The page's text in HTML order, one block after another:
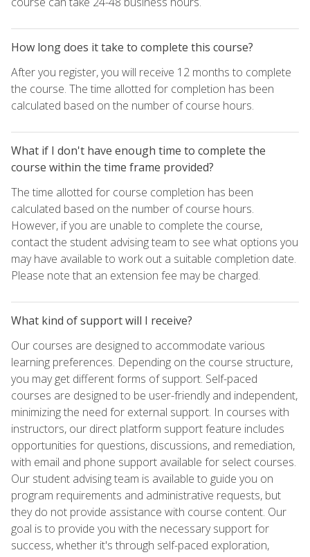
How long does it take to complete this course?
After you register, you will receive 12 months to complete
the course. The time allotted for completion has been
calculated based on the number of course hours.
What if I don't have enough time to complete the
course within the time frame provided?
The time allotted for course completion has been
calculated based on the number of course hours.
However, if you are unable to complete the course,
contact the student advising team to see what options you
may have available to work out a suitable completion date.
Please note that an extension fee may be charged.
What kind of support will I receive?
Our courses are designed to accommodate various
learning preferences. Depending on the course structure,
you may get different forms of support. Self-paced
courses are designed to be user-friendly and independent,
minimizing the need for external support. In courses with
instructors, our direct platform support feature includes
opportunities for questions, discussions, and remediation,
with email and phone support available for select courses.
Our student advising team is available to guide you on
program requirements and administrative requests, but
they do not provide assistance with course content. Our
goal is to provide you with the necessary support for
success, whether it's through self-paced exploration,